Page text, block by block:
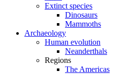
Extinct species
Dinosaurs
Mammoths
Archaeology
Human evolution
Neanderthals
Regions
The Americas